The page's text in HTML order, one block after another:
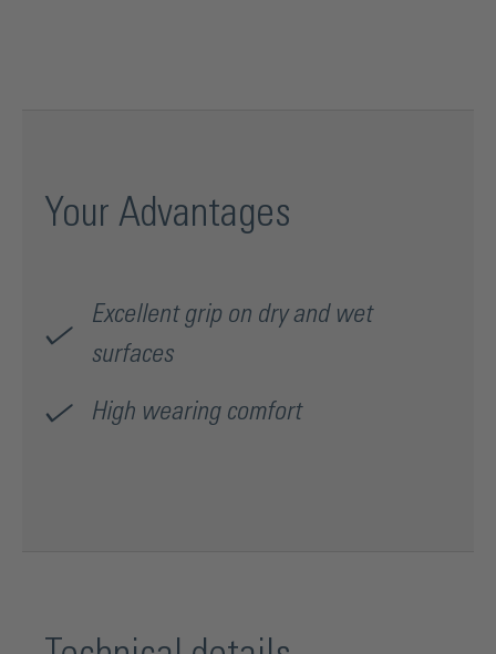
Your Advantages
Excellent grip on dry and wet
surfaces
High wearing comfort